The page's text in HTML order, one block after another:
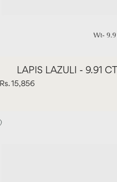
LAPIS LAZULI - 9.91 CT
Rs. 15,856